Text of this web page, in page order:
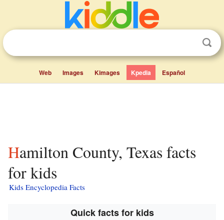
Web Images Kimages Kpedia Español
Hamilton County, Texas facts
for kids
Kids Encyclopedia Facts
Quick facts for kids